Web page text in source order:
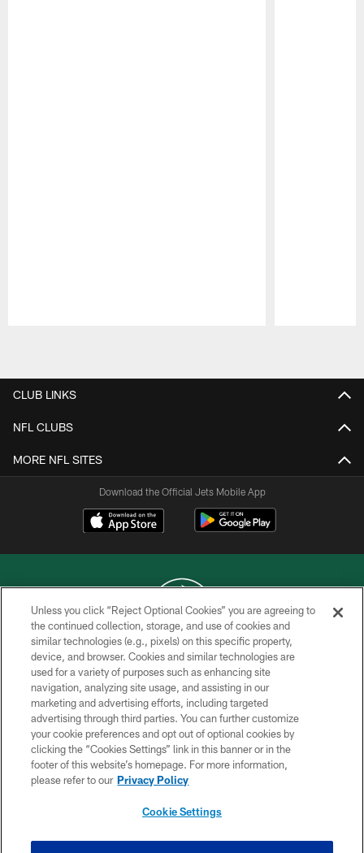
CLUB LINKS
NFL CLUBS
MORE NFL SITES
Download the Official Jets Mobile App
COPYRIGHT © 2026 NEW YORK JETS
PRIVACY POLICY
ACCESSIBILITY
CONTACT US
TERMS OF USE
SITE MAP
Unless you click “Reject Optional Cookies” you are agreeing to
the continued collection, storage, and use of cookies and
similar technologies (e.g., pixels) on this specific property,
device, and browser. Cookies and similar technologies are
used for a variety of purposes such as enhancing site
navigation, analyzing site usage, and assisting in our
marketing and advertising efforts, including targeted
advertising through third parties. You can further customize
your cookie preferences and opt out of optional cookies by
clicking the “Cookies Settings” link in this banner or in the
footer of this website’s homepage. For more information,
please refer to our Privacy Policy
Cookie Settings